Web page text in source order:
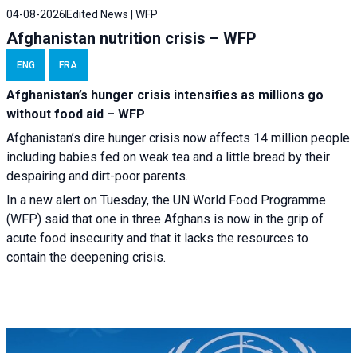
04-08-2026 Edited News | WFP
Afghanistan nutrition crisis – WFP
ENG FRA
Afghanistan’s hunger crisis intensifies as millions go
without food aid – WFP
Afghanistan’s dire hunger crisis now affects 14 million people
including babies fed on weak tea and a little bread by their
despairing and dirt-poor parents.
In a new alert on Tuesday, the UN World Food Programme
(WFP) said that one in three Afghans is now in the grip of
acute food insecurity and that it lacks the resources to
contain the deepening crisis.